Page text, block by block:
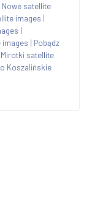
Nowe satellite
images |
|
images | Pobądz
Mirotki satellite
Koszalińskie